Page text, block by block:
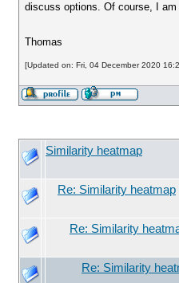
discuss options. Of course, I
Thomas
[Updated on: Fri, 04 December 2020
Similarity heatmap
Re: Similarity heatmap
Re: Similarity
Re: Similarity